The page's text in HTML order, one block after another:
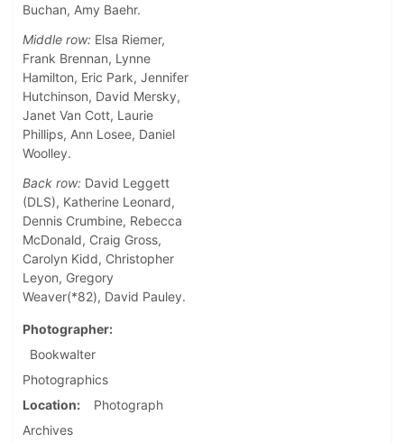
Buchan, Amy Baehr.
Middle row: Elsa Riemer,
Frank Brennan, Lynne
Hamilton, Eric Park, Jennifer
Hutchinson, David Mersky,
Janet Van Cott, Laurie
Phillips, Ann Losee, Daniel
Woolley.
Back row: David Leggett
(DLS), Katherine Leonard,
Dennis Crumbine, Rebecca
McDonald, Craig Gross,
Carolyn Kidd, Christopher
Leyon, Gregory
Weaver(*82), David Pauley.
Photographer
Bookwalter
Photographics
Location
Photograph
Archives